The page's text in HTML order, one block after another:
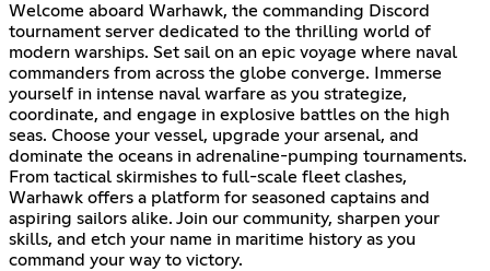
Welcome aboard Warhawk, the commanding Discord
tournament server dedicated to the thrilling world of
modern warships. Set sail on an epic voyage where naval
commanders from across the globe converge. Immerse
yourself in intense naval warfare as you strategize,
coordinate, and engage in explosive battles on the high
seas. Choose your vessel, upgrade your arsenal, and
dominate the oceans in adrenaline-pumping tournaments.
From tactical skirmishes to full-scale fleet clashes,
Warhawk offers a platform for seasoned captains and
aspiring sailors alike. Join our community, sharpen your
skills, and etch your name in maritime history as you
command your way to victory.